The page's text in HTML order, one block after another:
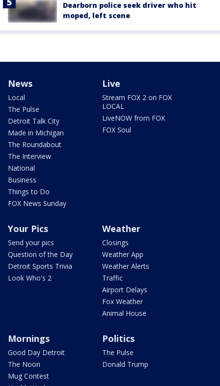
Dearborn police seek driver who hit
moped, left scene
News
Local
The Pulse
Detroit Talk City
Made in Michigan
The Roundabout
The Interview
National
Business
Things to Do
FOX News Sunday
Live
Stream FOX 2 on FOX
LOCAL
LiveNOW from FOX
FOX Soul
Your Pics
Send your pics
Question of the Day
Detroit Sports Trivia
Look Who's 2
Weather
Closings
Weather App
Weather Alerts
Traffic
Airport Delays
Fox Weather
Animal House
Mornings
Good Day Detroit
The Noon
Mug Contest
Politics
The Pulse
Donald Trump